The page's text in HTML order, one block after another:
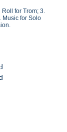
for Trom; 3.
Music for Solo